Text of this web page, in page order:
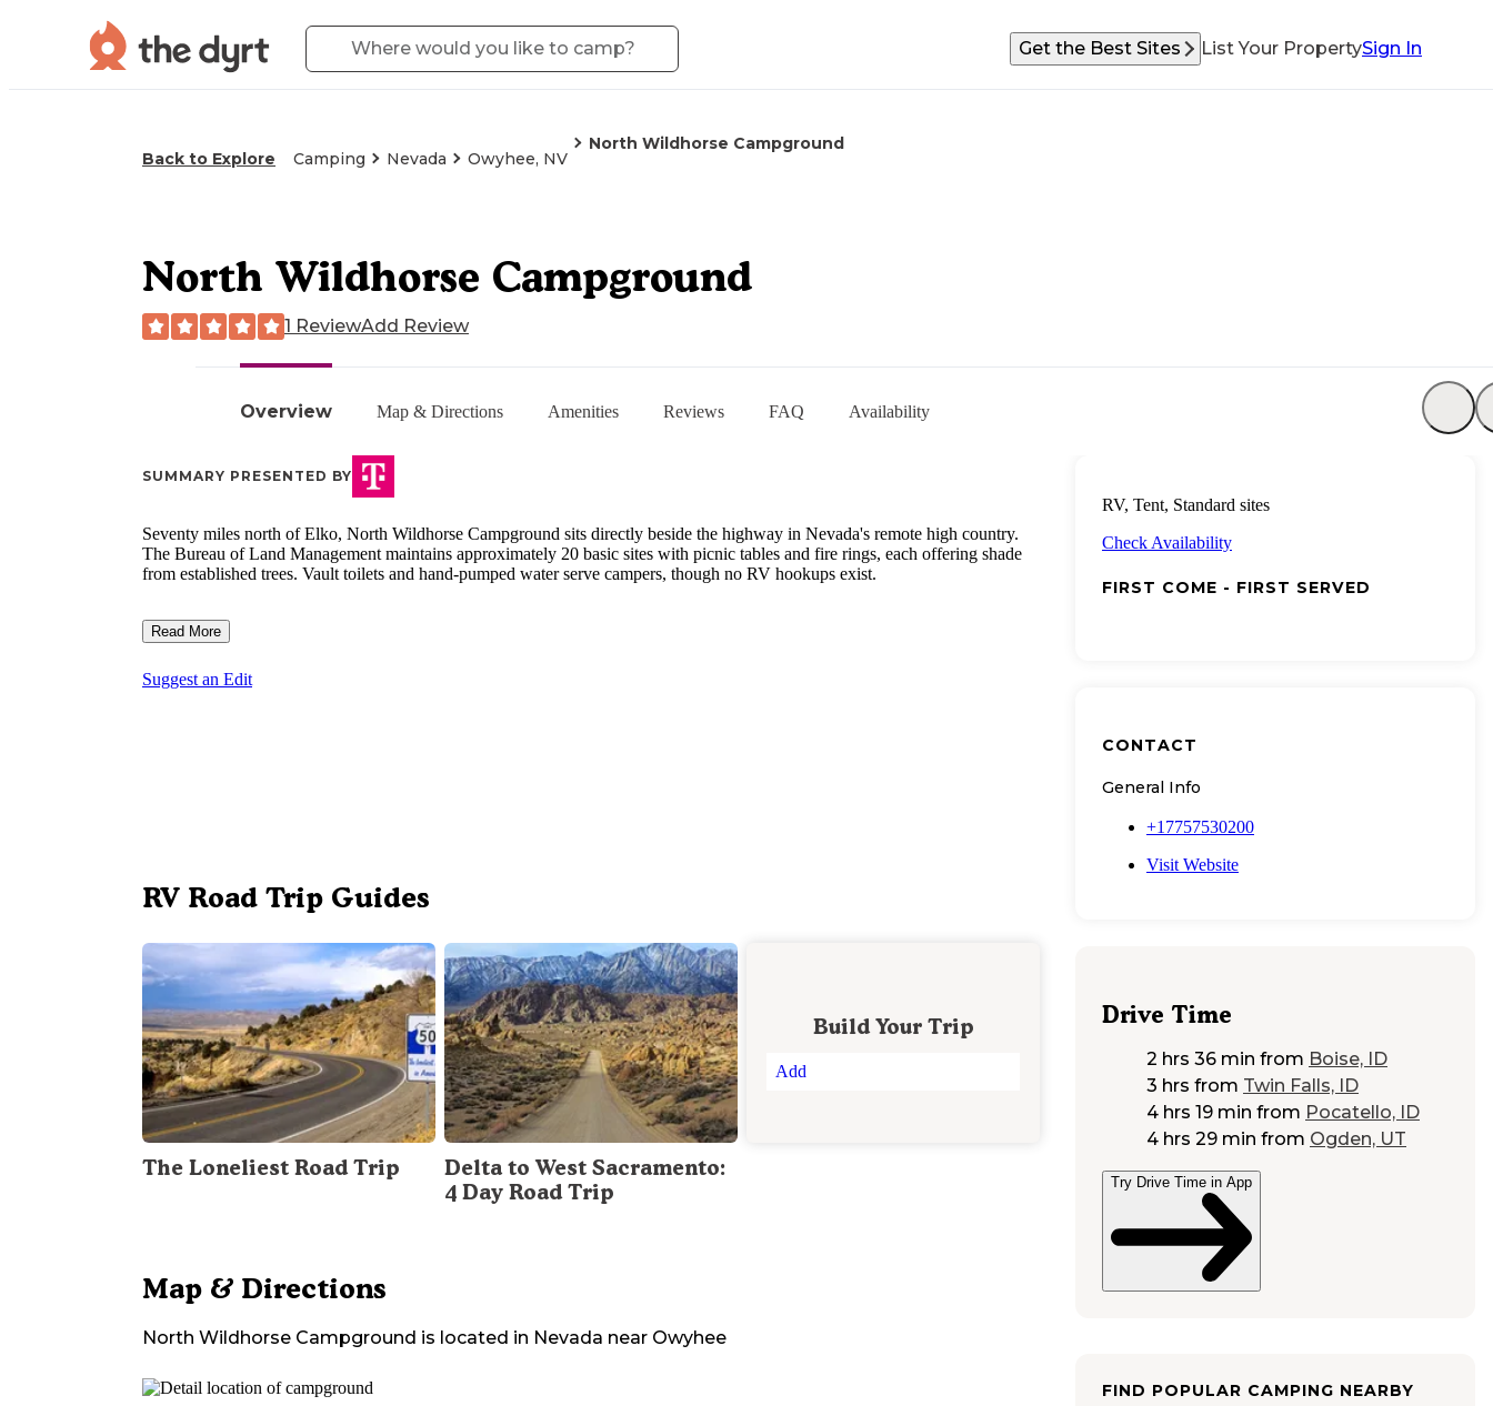
Get the Best Sites List Your PropertySign In
Back to Explore Camping Nevada Owyhee, NV
North Wildhorse Campground
Overview Map & Directions Amenities Reviews FAQ Availability
North Wildhorse Campground
1 ReviewAdd Review
SUMMARY PRESENTED BY
Seventy miles north of Elko, North Wildhorse Campground sits directly beside the highway in Nevada's remote high country.
The Bureau of Land Management maintains approximately 20 basic sites with picnic tables and fire rings, each offering shade
from established trees. Vault toilets and hand-pumped water serve campers, though no RV hookups exist.
Read More
Suggest an Edit
RV Road Trip Guides
The Loneliest Road Trip
Delta to West Sacramento:
4 Day Road Trip
Build Your Trip
Add
Map & Directions
North Wildhorse Campground is located in Nevada near Owyhee
RV, Tent, Standard sites
Check Availability
FIRST COME - FIRST SERVED
CONTACT
General Info
+17757530200
Visit Website
Drive Time
2 hrs 36 min from Boise, ID
3 hrs from Twin Falls, ID
4 hrs 19 min from Pocatello, ID
4 hrs 29 min from Ogden, UT
Try Drive Time in App
FIND POPULAR CAMPING NEARBY